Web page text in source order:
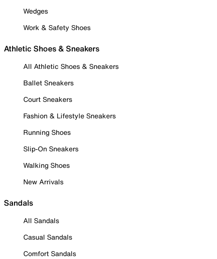
Wedges
Work & Safety Shoes
Athletic Shoes & Sneakers
All Athletic Shoes & Sneakers
Ballet Sneakers
Court Sneakers
Fashion & Lifestyle Sneakers
Running Shoes
Slip-On Sneakers
Walking Shoes
New Arrivals
Sandals
All Sandals
Casual Sandals
Comfort Sandals